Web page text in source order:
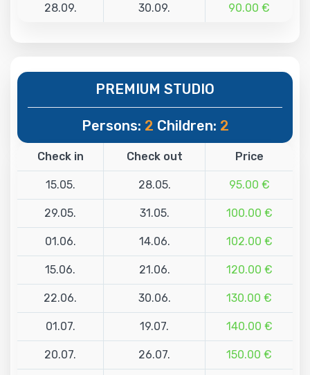
28.09. 30.09. 90.00 €
PREMIUM STUDIO
Persons: 2 Children: 2
Check in Check out Price
15.05. 28.05. 95.00 €
29.05. 31.05. 100.00 €
01.06. 14.06. 102.00 €
15.06. 21.06. 120.00 €
22.06. 30.06. 130.00 €
01.07. 19.07. 140.00 €
20.07. 26.07. 150.00 €